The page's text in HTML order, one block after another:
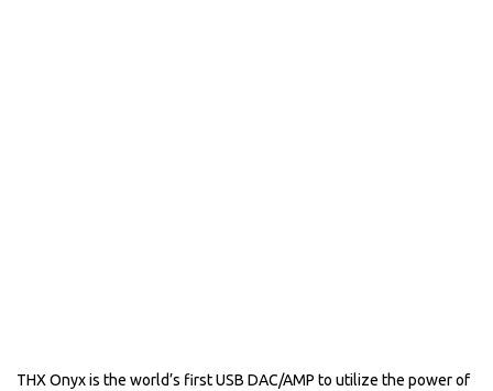
THX Onyx is the world’s first USB DAC/AMP to utilize the power of